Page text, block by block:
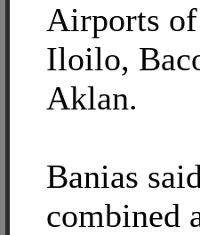
Airports
Iloilo,
Aklan.
Banias
combined